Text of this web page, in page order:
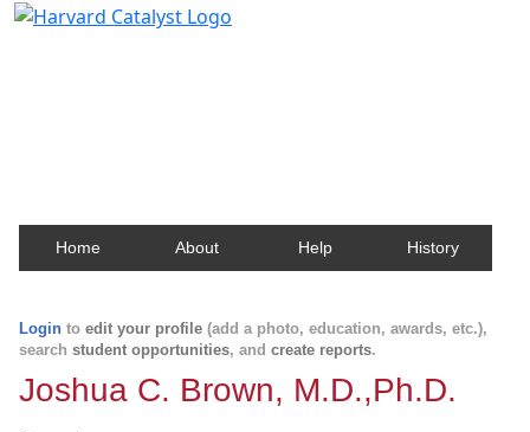
Home About Help History
Login to edit your profile (add a photo, education, awards, etc.),
search student opportunities, and create reports.
Joshua C. Brown, M.D.,Ph.D.